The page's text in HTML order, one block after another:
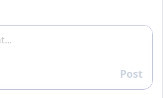
Reply
Post